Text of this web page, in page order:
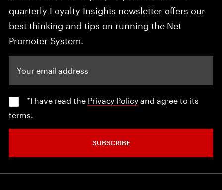
quarterly Loyalty Insights newsletter offers our
best thinking and tips on running the Net
Promoter System.
*I have read the Privacy Policy and agree to its
terms.
SUBSCRIBE